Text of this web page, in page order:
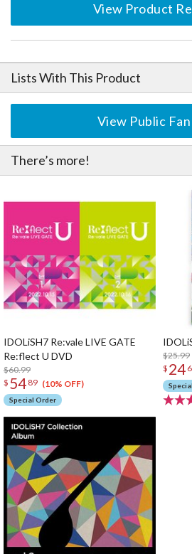
View Product
Lists With This Product
View Public
There’s more!
IDOLiSH7 Re:vale LIVE GATE
Re:flect U DVD
$60.99
$ 54 89 (10% OFF)
Special Order
$25.99
$ 24